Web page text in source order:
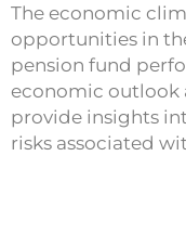
The economic
opportunities in
pension fund
economic outlook
provide insights
risks associated